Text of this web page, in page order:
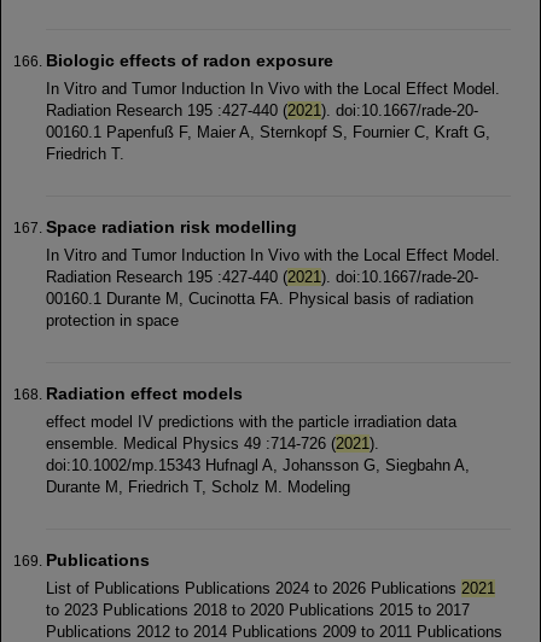
Biologic effects of radon exposure
In Vitro and Tumor Induction In Vivo with the Local Effect Model.
Radiation Research 195 :427-440 (2021). doi:10.1667/rade-20-
00160.1 Papenfuß F, Maier A, Sternkopf S, Fournier C, Kraft G,
Friedrich T.
Space radiation risk modelling
In Vitro and Tumor Induction In Vivo with the Local Effect Model.
Radiation Research 195 :427-440 (2021). doi:10.1667/rade-20-
00160.1 Durante M, Cucinotta FA. Physical basis of radiation
protection in space
Radiation effect models
effect model IV predictions with the particle irradiation data
ensemble. Medical Physics 49 :714-726 (2021).
doi:10.1002/mp.15343 Hufnagl A, Johansson G, Siegbahn A,
Durante M, Friedrich T, Scholz M. Modeling
Publications
List of Publications Publications 2024 to 2026 Publications 2021
to 2023 Publications 2018 to 2020 Publications 2015 to 2017
Publications 2012 to 2014 Publications 2009 to 2011 Publications